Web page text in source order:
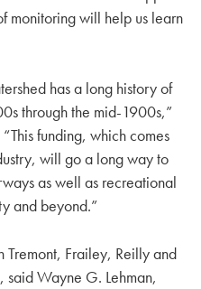
monitoring will help us learn
has a long history of
through the mid-1900s,”
funding, which comes
will go a long way to
as well as recreational
and beyond.”
Frailey, Reilly and
said Wayne G. Lehman,